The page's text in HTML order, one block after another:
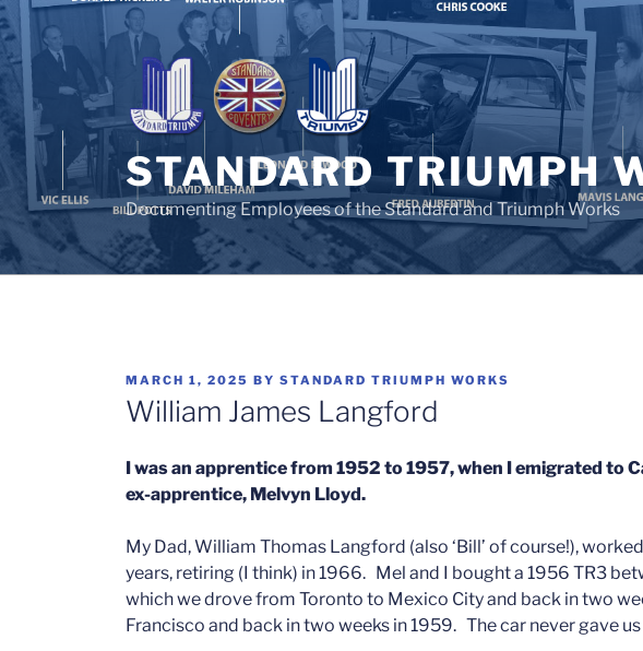
Skip
to
content
STANDARD TRIUMPH
Documenting Employees of the Standard and Triumph Works
POSTED
ON
MARCH 1, 2025 BYSTANDARD TRIUMPH WORKS
William James Langford
I was an apprentice from 1952 to 1957, when I emigrated to
ex-apprentice, Melvyn Lloyd.
My Dad, William Thomas Langford (also ‘Bill’ of course!),
years, retiring (I think) in 1966. Mel and I bought a 1956 TR3
which we drove from Toronto to Mexico City and back in two
Francisco and back in two weeks in 1959. The car never gave